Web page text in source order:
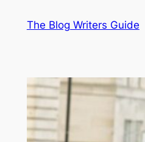
The Blog Writers Guide